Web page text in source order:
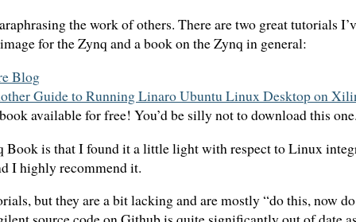
the work of others. There are two great tutorials
for the Zynq and a book on the Zynq in general:
Blog
Guide to Running Linaro Ubuntu Linux Desktop on
available for free! You’d be silly not to download this
Book is that I found it a little light with respect to Linux
I highly recommend it.
but they are a bit lacking and are mostly “do this, now